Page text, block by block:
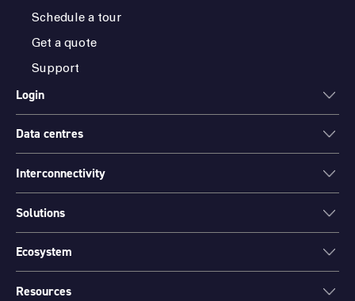
Schedule a tour
Get a quote
Support
Login
ONEDC
Data centres
Data centres
Brisbane
Perth
Interconnectivity
Cloud Access
Peering
Solutions
Colocation
Ecosystem
Find a partner
Resources